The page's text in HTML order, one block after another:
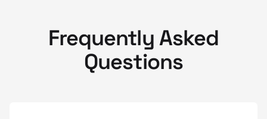
Frequently Asked
Questions